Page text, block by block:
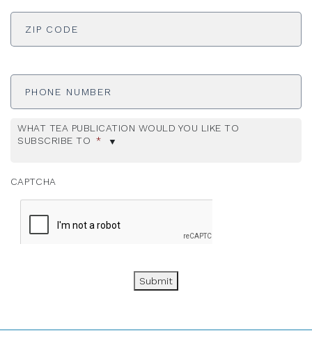
ADDRESS *
Phone
WHAT TEA PUBLICATION WOULD YOU LIKE TO
SUBSCRIBE TO *
CAPTCHA
Submit